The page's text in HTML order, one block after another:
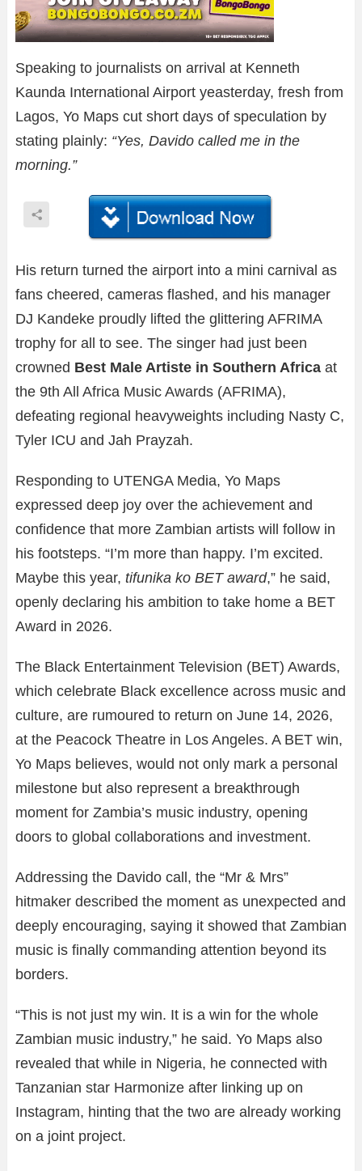
Speaking to journalists on arrival at Kenneth
Kaunda International Airport yeasterday, fresh from
Lagos, Yo Maps cut short days of speculation by
stating plainly: “Yes, Davido called me in the
morning.”
His return turned the airport into a mini carnival as
fans cheered, cameras flashed, and his manager
DJ Kandeke proudly lifted the glittering AFRIMA
trophy for all to see. The singer had just been
crowned Best Male Artiste in Southern Africa at
the 9th All Africa Music Awards (AFRIMA),
defeating regional heavyweights including Nasty C,
Tyler ICU and Jah Prayzah.
Responding to UTENGA Media, Yo Maps
expressed deep joy over the achievement and
confidence that more Zambian artists will follow in
his footsteps. “I’m more than happy. I’m excited.
Maybe this year, tifunika ko BET award,” he said,
openly declaring his ambition to take home a BET
Award in 2026.
The Black Entertainment Television (BET) Awards,
which celebrate Black excellence across music and
culture, are rumoured to return on June 14, 2026,
at the Peacock Theatre in Los Angeles. A BET win,
Yo Maps believes, would not only mark a personal
milestone but also represent a breakthrough
moment for Zambia’s music industry, opening
doors to global collaborations and investment.
Addressing the Davido call, the “Mr & Mrs”
hitmaker described the moment as unexpected and
deeply encouraging, saying it showed that Zambian
music is finally commanding attention beyond its
borders.
“This is not just my win. It is a win for the whole
Zambian music industry,” he said. Yo Maps also
revealed that while in Nigeria, he connected with
Tanzanian star Harmonize after linking up on
Instagram, hinting that the two are already working
on a joint project.